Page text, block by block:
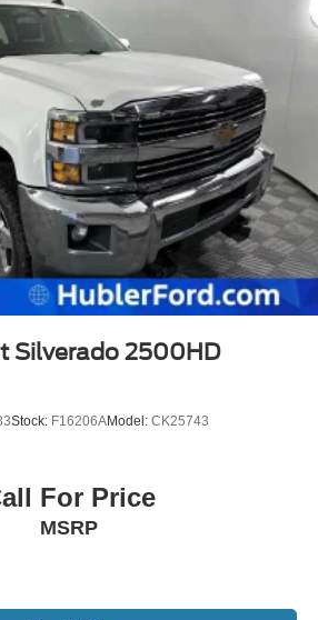
Silverado 2500HD
Stock: F16206AModel: CK25743
For Price
MSRP